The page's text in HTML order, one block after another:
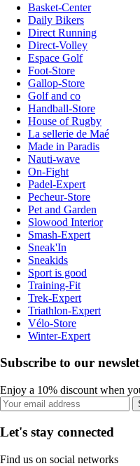
Basket-Center
Daily Bikers
Direct Running
Direct-Volley
Espace Golf
Foot-Store
Gallop-Store
Golf and co
Handball-Store
House of Rugby
La sellerie de Maé
Made in Paradis
Nauti-wave
On-Fight
Padel-Expert
Pecheur-Store
Pet and Garden
Slowood Interior
Smash-Expert
Sneak'In
Sneakids
Sport is good
Training-Fit
Trek-Expert
Triathlon-Expert
Vélo-Store
Winter-Expert
Subscribe to our
Enjoy a 10% discount when
Let's stay connected
Find us on social networks